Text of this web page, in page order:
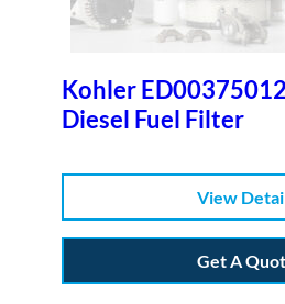
Kohler
Diesel Fuel Filter
View
Get A